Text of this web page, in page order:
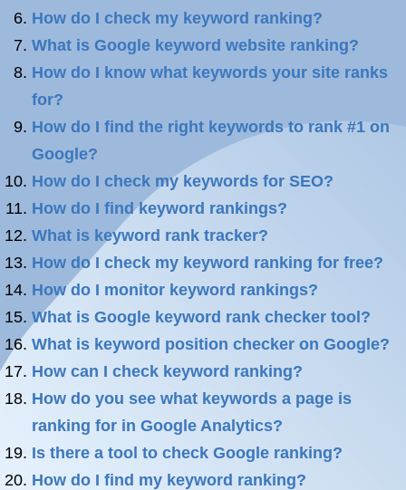
How do I check my keyword ranking?
What is Google keyword website ranking?
How do I know what keywords your site ranks
for?
How do I find the right keywords to rank #1 on
Google?
How do I check my keywords for SEO?
How do I find keyword rankings?
What is keyword rank tracker?
How do I check my keyword ranking for free?
How do I monitor keyword rankings?
What is Google keyword rank checker tool?
What is keyword position checker on Google?
How can I check keyword ranking?
How do you see what keywords a page is
ranking for in Google Analytics?
Is there a tool to check Google ranking?
How do I find my keyword ranking?